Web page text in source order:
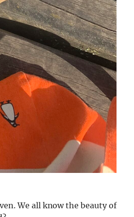
We all know the beauty of